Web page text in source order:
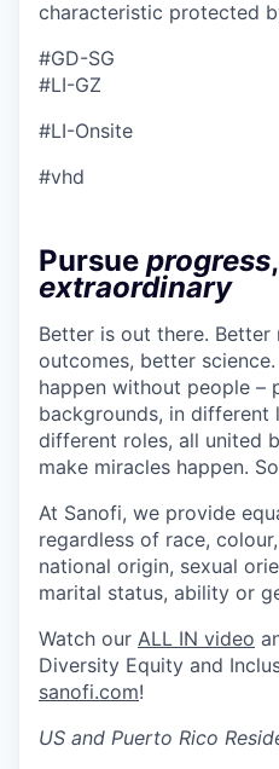
characteristic protected
#GD-SG ​
#LI-GZ
#LI-Onsite
#vhd
Pursue progress
extraordinary
Better is out there.
outcomes, better
happen without people –
backgrounds, in different
different roles, all united
make miracles happen.
At Sanofi, we provide
regardless of race,
national origin, sexual
marital status, ability or
Watch our ALL IN video
Diversity Equity and
sanofi.com!
US and Puerto Rico